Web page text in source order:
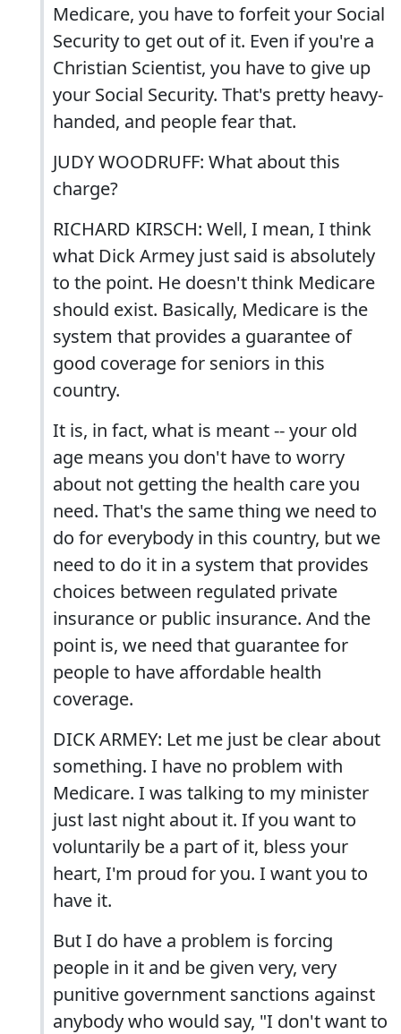
Medicare, you have to forfeit your Social
Security to get out of it. Even if you're a
Christian Scientist, you have to give up
your Social Security. That's pretty heavy-
handed, and people fear that.
JUDY WOODRUFF: What about this
charge?
RICHARD KIRSCH: Well, I mean, I think
what Dick Armey just said is absolutely
to the point. He doesn't think Medicare
should exist. Basically, Medicare is the
system that provides a guarantee of
good coverage for seniors in this
country.
It is, in fact, what is meant -- your old
age means you don't have to worry
about not getting the health care you
need. That's the same thing we need to
do for everybody in this country, but we
need to do it in a system that provides
choices between regulated private
insurance or public insurance. And the
point is, we need that guarantee for
people to have affordable health
coverage.
DICK ARMEY: Let me just be clear about
something. I have no problem with
Medicare. I was talking to my minister
just last night about it. If you want to
voluntarily be a part of it, bless your
heart, I'm proud for you. I want you to
have it.
But I do have a problem is forcing
people in it and be given very, very
punitive government sanctions against
anybody who would say, "I don't want to